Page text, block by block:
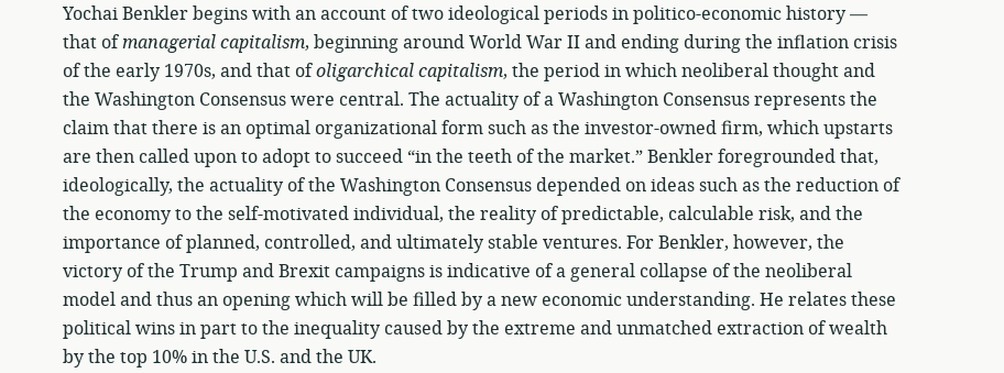
Yochai Benkler begins with an account of two ideological periods in politico-economic history —
that ofmanagerial capitalism, beginning around World War II and ending during the inflation crisis
of the early 1970s, and that ofoligarchical capitalism, the period in which neoliberal thought and
the Washington Consensus were central. The actuality of a Washington Consensus represents the
claim that there is an optimal organizational form such as the investor-owned firm, which upstarts
are then called upon to adopt to succeed “in the teeth of the market.” Benkler foregrounded that,
ideologically, the actuality of the Washington Consensus depended on ideas such as the reduction of
the economy to the self-motivated individual, the reality of predictable, calculable risk, and the
importance of planned, controlled, and ultimately stable ventures. For Benkler, however, the
victory of the Trump and Brexit campaigns is indicative of a general collapse of the neoliberal
model and thus an opening which will be filled by a new economic understanding. He relates these
political wins in part to the inequality caused by the extreme and unmatched extraction of wealth
by the top 10% in the U.S. and the UK.